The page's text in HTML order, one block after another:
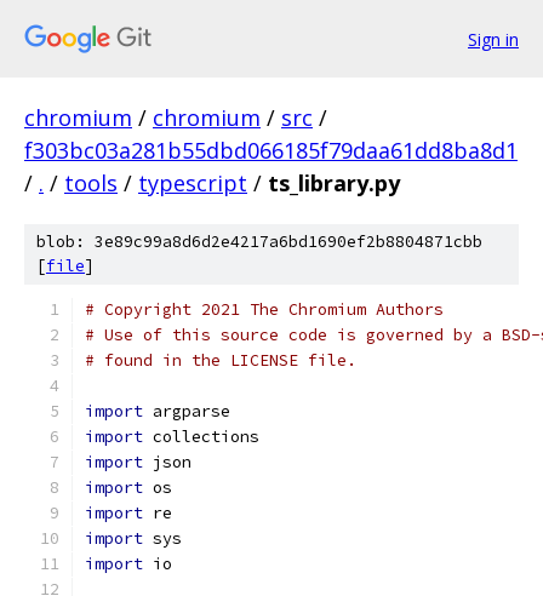
Sign in
chromium / chromium / src /
f303bc03a281b55dbd066185f79daa61dd8ba8d1
/ . / tools / typescript / ts_library.py
blob: 3e89c99a8d6d2e4217a6bd1690ef2b8804871cbb
[file]
# Copyright 2021 The Chromium Authors
# Use of this source code is governed by a
# found in the LICENSE file.
import argparse
import collections
import json
import os
import re
import sys
import io